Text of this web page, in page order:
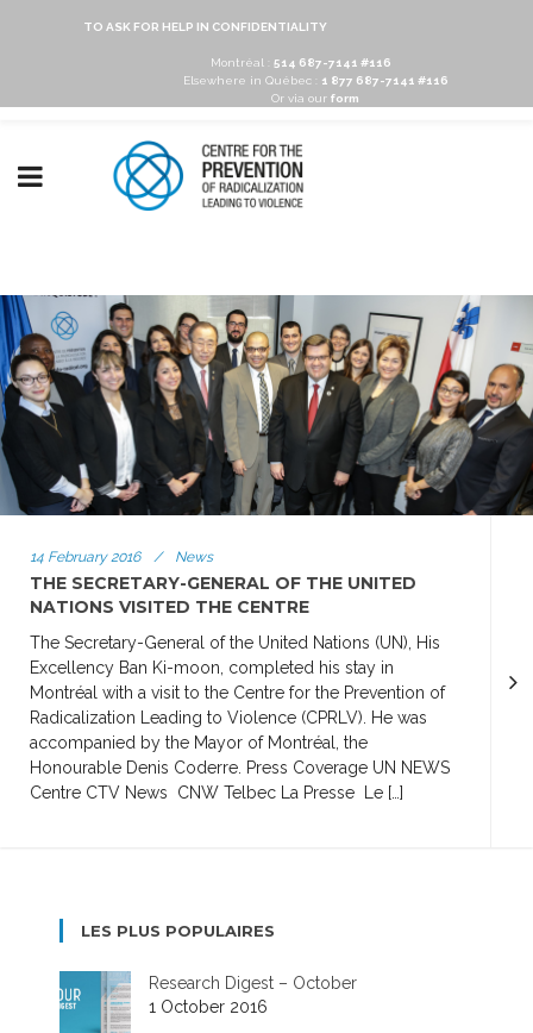
TO ASK FOR HELP IN CONFIDENTIALITY
Montréal : 514 687-7141 #116
Elsewhere in Québec :
1 877 687-7141 #116
Or via our form
14 February 2016 / News
THE SECRETARY-GENERAL OF THE UNITED
NATIONS VISITED THE CENTRE
The Secretary-General of the United Nations (UN), His
Excellency Ban Ki-moon, completed his stay in
Montréal with a visit to the Centre for the Prevention of
Radicalization Leading to Violence (CPRLV). He was
accompanied by the Mayor of Montréal, the
Honourable Denis Coderre. Press Coverage UN NEWS
Centre CTV News CNW Telbec La Presse Le […]
LES PLUS POPULAIRES
Research Digest – October
1 October 2016